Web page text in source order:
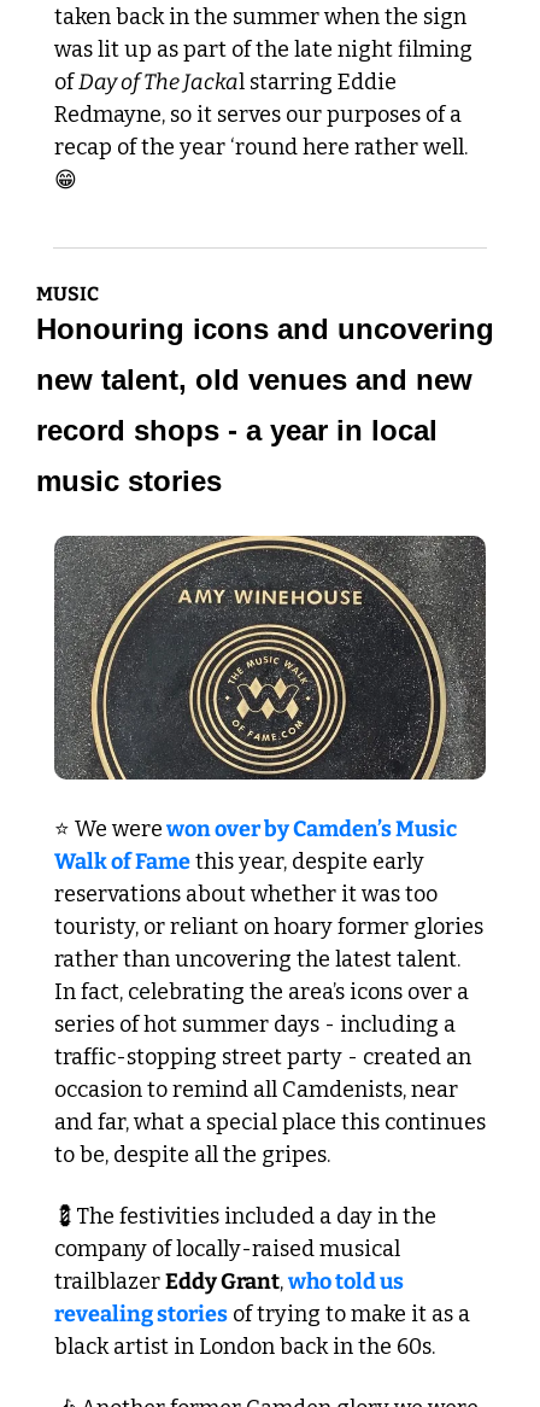
taken back in the summer when the sign
was lit up as part of the late night filming
of Day of The Jackal starring Eddie
Redmayne, so it serves our purposes of a
😁
MUSIC
Honouring icons and uncovering
new talent, old venues and new
record shops - a year in local
music stories
⭐ We were won over by Camden’s Music
Walk of Fame this year, despite early
reservations about whether it was too
touristy, or reliant on hoary former glories
rather than uncovering the latest talent.
In fact, celebrating the area’s icons over a
series of hot summer days - including a
traffic-stopping street party - created an
occasion to remind all Camdenists, near
and far, what a special place this continues
to be, despite all the gripes.
💈 The festivities included a day in the
company of locally-raised musical
trailblazer Eddy Grant, who told us
revealing stories of trying to make it as a
black artist in London back in the 60s.